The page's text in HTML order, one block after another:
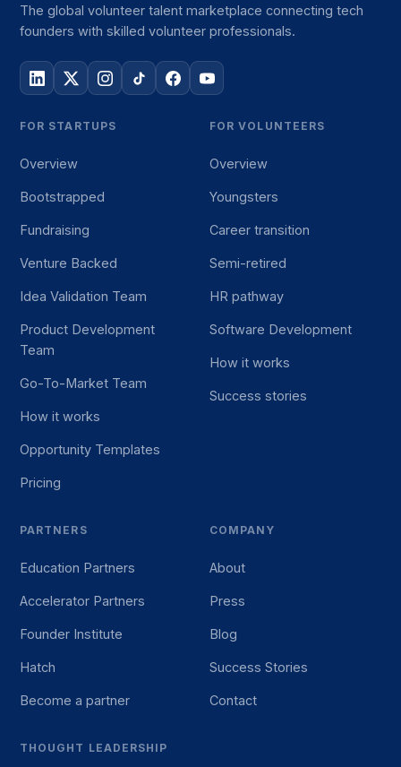
The global volunteer talent marketplace connecting tech
founders with skilled volunteer professionals.
FOR STARTUPS
Overview
Bootstrapped
Fundraising
Venture Backed
Idea Validation Team
Product Development
Team
Go-To-Market Team
How it works
Opportunity Templates
Pricing
FOR VOLUNTEERS
Overview
Youngsters
Career transition
Semi-retired
HR pathway
Software Development
How it works
Success stories
PARTNERS
Education Partners
Accelerator Partners
Founder Institute
Hatch
Become a partner
COMPANY
About
Press
Blog
Success Stories
Contact
THOUGHT LEADERSHIP